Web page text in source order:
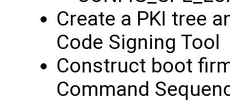
Create a PKI tree
Code Signing Tool
Construct boot
Command